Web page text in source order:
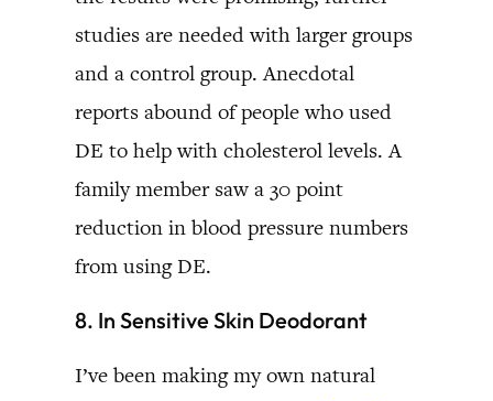
studies are needed with larger groups
and a control group. Anecdotal
reports abound of people who used
DE to help with cholesterol levels. A
family member saw a 30 point
reduction in blood pressure numbers
from using DE.
8. In Sensitive Skin Deodorant
I’ve been making my own natural